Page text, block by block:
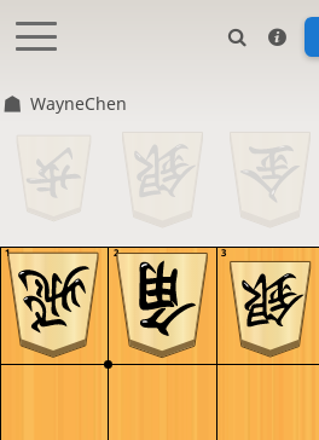
WayneChen
3
2
1